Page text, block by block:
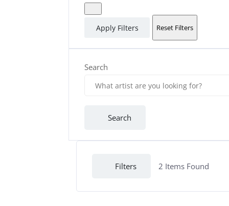
Apply Filters Reset Filters
Search
Search
Filters 2 Items Found